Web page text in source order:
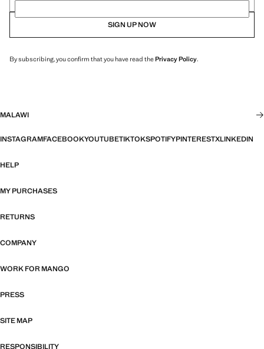
SIGN UP NOW
By subscribing, you confirm that you have read thePrivacy Policy.
MALAWI
INSTAGRAMFACEBOOKYOUTUBETIKTOKSPOTIFYPINTERESTXLINKEDIN
HELP
MY PURCHASES
RETURNS
COMPANY
WORK FOR MANGO
PRESS
SITE MAP
RESPONSIBILITY